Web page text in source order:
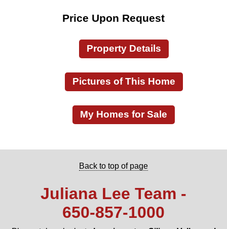
Price Upon Request
Property Details
Pictures of This Home
My Homes for Sale
Back to top of page
Juliana Lee Team -
650‑857‑1000